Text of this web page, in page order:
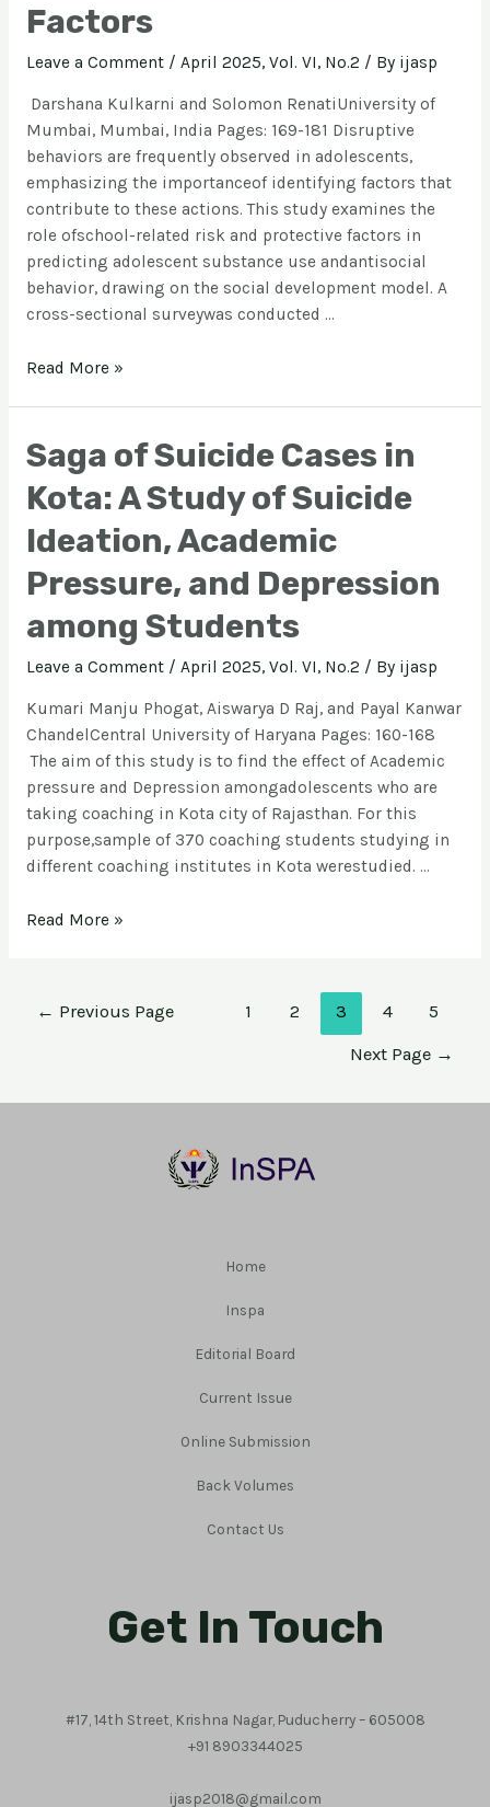
Factors
Leave a Comment / April 2025, Vol. VI, No.2 / By ijasp
Darshana Kulkarni and Solomon RenatiUniversity of
Mumbai, Mumbai, India Pages: 169-181 Disruptive
behaviors are frequently observed in adolescents,
emphasizing the importanceof identifying factors that
contribute to these actions. This study examines the
role ofschool-related risk and protective factors in
predicting adolescent substance use andantisocial
behavior, drawing on the social development model. A
cross-sectional surveywas conducted …
Read More »
Saga of Suicide Cases in
Kota: A Study of Suicide
Ideation, Academic
Pressure, and Depression
among Students
Leave a Comment / April 2025, Vol. VI, No.2 / By ijasp
Kumari Manju Phogat, Aiswarya D Raj, and Payal Kanwar
ChandelCentral University of Haryana Pages: 160-168
The aim of this study is to find the effect of Academic
pressure and Depression amongadolescents who are
taking coaching in Kota city of Rajasthan. For this
purpose,sample of 370 coaching students studying in
different coaching institutes in Kota werestudied. …
Read More »
← Previous Page 1 2 3 4 5
Next Page →
Home
Inspa
Editorial Board
Current Issue
Online Submission
Back Volumes
Contact Us
Get In Touch
#17, 14th Street, Krishna Nagar, Puducherry – 605008
+91 8903344025
ijasp2018@gmail.com